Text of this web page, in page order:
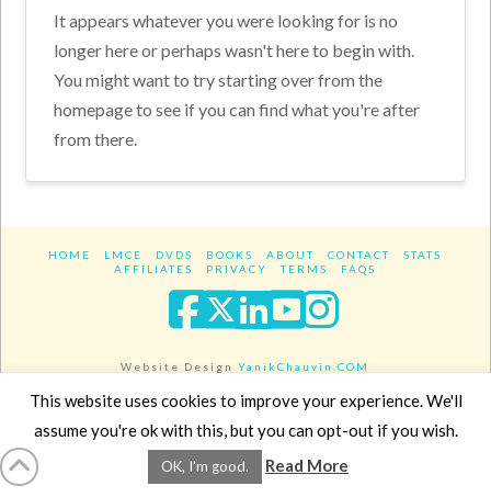
It appears whatever you were looking for is no
longer here or perhaps wasn't here to begin with.
You might want to try starting over from the
homepage to see if you can find what you're after
from there.
HOME LMCE DVDS BOOKS ABOUT CONTACT
STATS
AFFILIATES
PRIVACY TERMS FAQS
Facebook
XLinkedIn
YouTube
Website DesignYanikChauvin.COM
Copyright 2017 - All rights reserved.
This website uses cookies to improve your experience. We'll
assume you're ok with this, but you can opt-out if you wish.
OK, I'm good. Read More